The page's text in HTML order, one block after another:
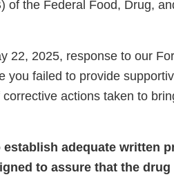
of the Federal Food, Drug,
22, 2025, response to our
you failed to provide
actions taken to
establish adequate written
to assure that the